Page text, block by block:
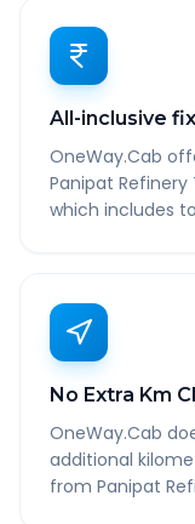
All-inclusive
OneWay.Cab
Panipat Refinery
which includes
No Extra Km
OneWay.Cab
additional
from Panipat